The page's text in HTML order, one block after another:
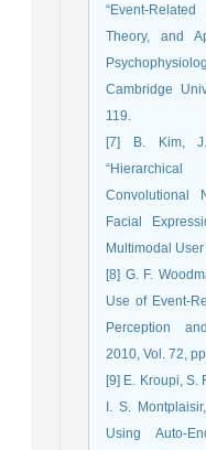
“Event-
Theory, and
Cambridge
119.
[7] B. Kim,
Convolutional
Facial
Multimodal
[8] G. F.
Use of Event-
Perception
2010, Vol. 72,
[9] E. Kroupi, S.
I. S.
Using Auto-